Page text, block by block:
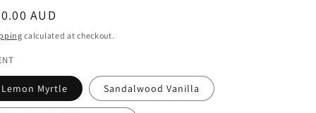
AUD
calculated at checkout.
Lemon Myrtle Sandalwood Vanilla